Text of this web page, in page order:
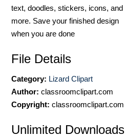
text, doodles, stickers, icons, and
more. Save your finished design
when you are done
File Details
Category: Lizard Clipart
Author: classroomclipart.com
Copyright: classroomclipart.com
Unlimited Downloads